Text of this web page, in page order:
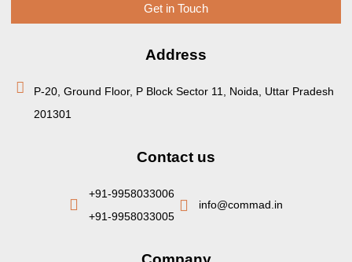
Get in Touch
Address
P-20, Ground Floor, P Block Sector 11, Noida, Uttar Pradesh
201301
Contact us
+91-9958033006
+91-9958033005
info@commad.in